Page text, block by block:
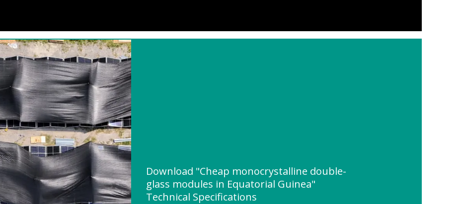
Download "Cheap monocrystalline double-
glass modules in Equatorial Guinea"
Technical Specifications